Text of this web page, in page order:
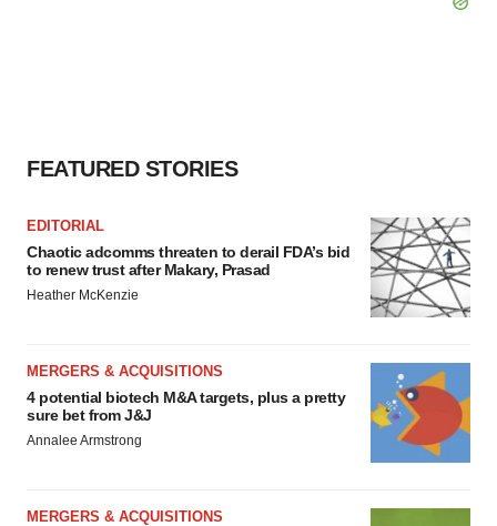
FEATURED STORIES
EDITORIAL
Chaotic adcomms threaten to derail FDA’s bid
to renew trust after Makary, Prasad
Heather McKenzie
MERGERS & ACQUISITIONS
4 potential biotech M&A targets, plus a pretty
sure bet from J&J
Annalee Armstrong
MERGERS & ACQUISITIONS